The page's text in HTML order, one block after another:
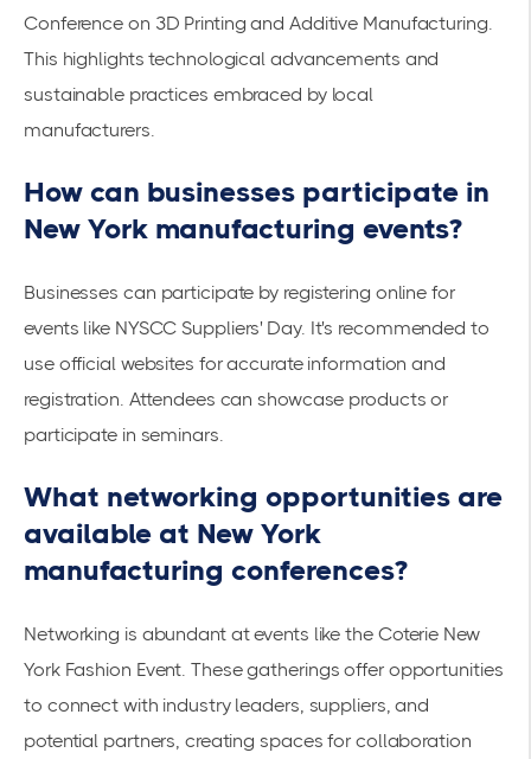
Conference on 3D Printing and Additive Manufacturing.
This highlights technological advancements and
sustainable practices embraced by local
manufacturers.
How can businesses participate in
New York manufacturing events?
Businesses can participate by registering online for
events like NYSCC Suppliers' Day. It's recommended to
use official websites for accurate information and
registration. Attendees can showcase products or
participate in seminars.
What networking opportunities are
available at New York
manufacturing conferences?
Networking is abundant at events like the Coterie New
York Fashion Event . These gatherings offer opportunities
to connect with industry leaders, suppliers, and
potential partners, creating spaces for collaboration